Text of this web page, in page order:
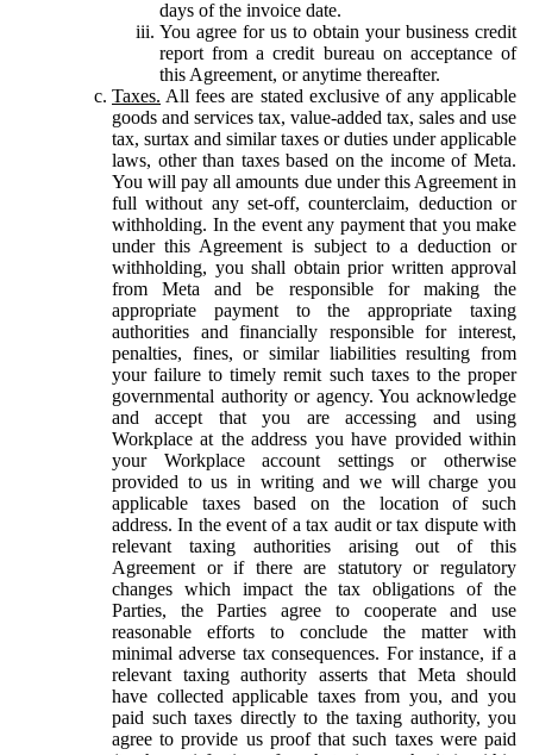
days of the invoice date.
You agree for us to obtain your business credit
report from a credit bureau on acceptance of
this Agreement, or anytime thereafter.
Taxes. All fees are stated exclusive of any applicable
goods and services tax, value-added tax, sales and use
tax, surtax and similar taxes or duties under applicable
laws, other than taxes based on the income of Meta.
You will pay all amounts due under this Agreement in
full without any set-off, counterclaim, deduction or
withholding. In the event any payment that you make
under this Agreement is subject to a deduction or
withholding, you shall obtain prior written approval
from Meta and be responsible for making the
appropriate payment to the appropriate taxing
authorities and financially responsible for interest,
penalties, fines, or similar liabilities resulting from
your failure to timely remit such taxes to the proper
governmental authority or agency. You acknowledge
and accept that you are accessing and using
Workplace at the address you have provided within
your Workplace account settings or otherwise
provided to us in writing and we will charge you
applicable taxes based on the location of such
address. In the event of a tax audit or tax dispute with
relevant taxing authorities arising out of this
Agreement or if there are statutory or regulatory
changes which impact the tax obligations of the
Parties, the Parties agree to cooperate and use
reasonable efforts to conclude the matter with
minimal adverse tax consequences. For instance, if a
relevant taxing authority asserts that Meta should
have collected applicable taxes from you, and you
paid such taxes directly to the taxing authority, you
agree to provide us proof that such taxes were paid